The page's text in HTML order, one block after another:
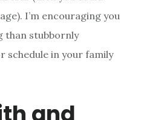
I’m encouraging you
than stubbornly
schedule in your family